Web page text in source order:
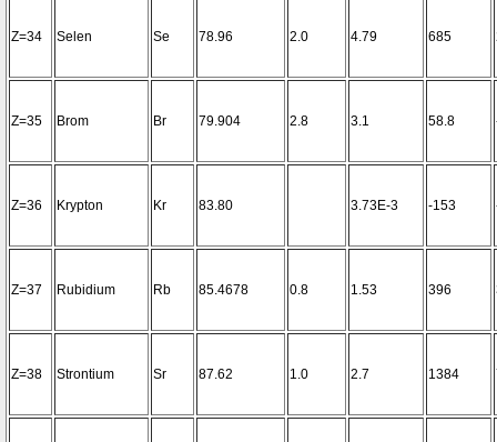
Z=34 Selen Se 78.96 2.0 4.79 685
Z=35 Brom Br 79.904 2.8 3.1 58.8
Z=36 Krypton Kr 83.80 3.73E-3 -153
Z=37 Rubidium Rb 85.4678 0.8 1.53 396
Z=38 Strontium Sr 87.62 1.0 2.7 1384